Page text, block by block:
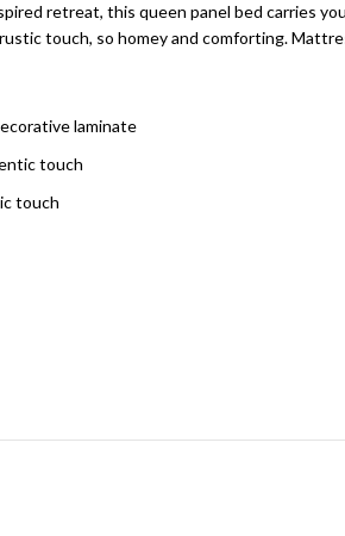
retreat, this queen panel bed carries
touch, so homey and comforting.
laminate
touch
touch